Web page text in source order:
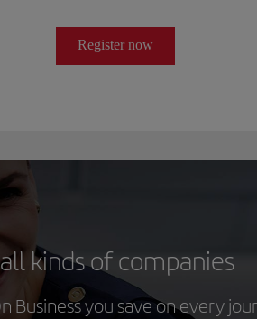
Register now
kinds of companies
you save on every